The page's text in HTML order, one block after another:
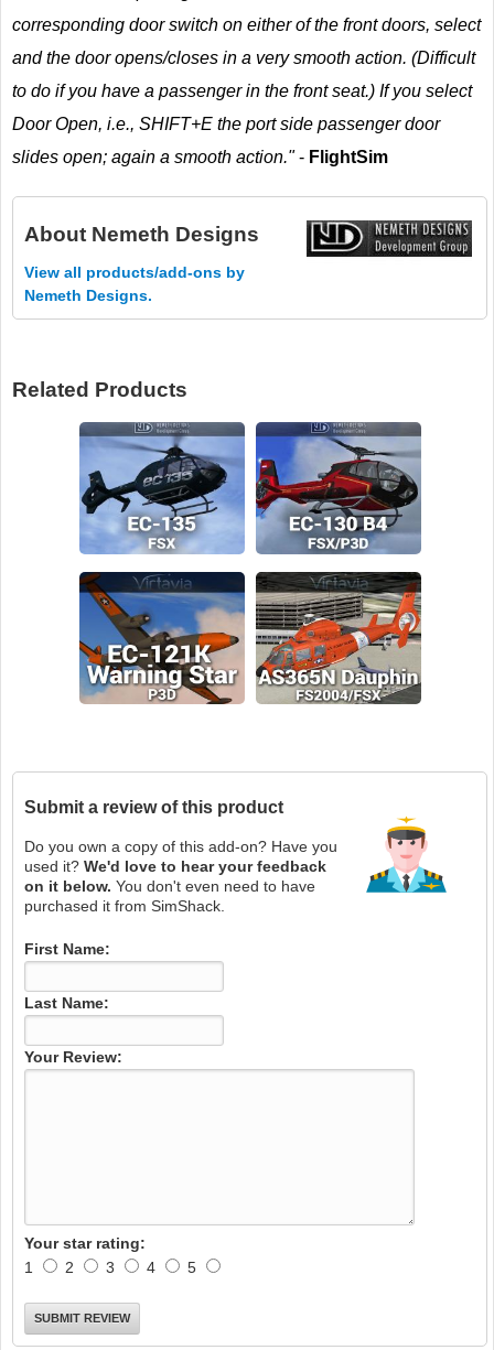
corresponding door switch on either of the front doors, select
and the door opens/closes in a very smooth action. (Difficult
to do if you have a passenger in the front seat.) If you select
Door Open, i.e., SHIFT+E the port side passenger door
slides open; again a smooth action."- FlightSim
About Nemeth Designs
View all products/add-ons by
Nemeth Designs.
Related Products
Submit a review of this product
Do you own a copy of this add-on? Have you
used it? We'd love to hear your feedback
on it below. You don't even need to have
purchased it from SimShack.
First Name:
Last Name:
Your Review:
Your star rating:
1
2 3 4 5